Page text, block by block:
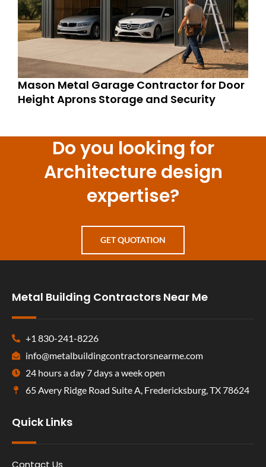
Mason Metal Garage Contractor for Door
Height Aprons Storage and Security
Do you looking for
Architecture design
expertise?
GET QUOTATION
Metal Building Contractors Near Me
+1 830-241-8226
info@metalbuildingcontractorsnearme.com
24 hours a day 7 days a week open
65 Avery Ridge Road Suite A, Fredericksburg, TX 78624
Quick Links
Contact Us